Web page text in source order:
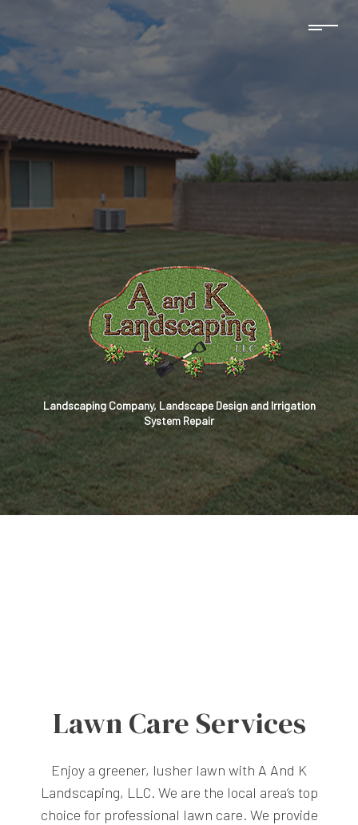
Landscaping Company, Landscape Design and Irrigation
System Repair
Lawn Care Services
Enjoy a greener, lusher lawn with A And K
Landscaping, LLC. We are the local area’s top
choice for professional lawn care. We provide